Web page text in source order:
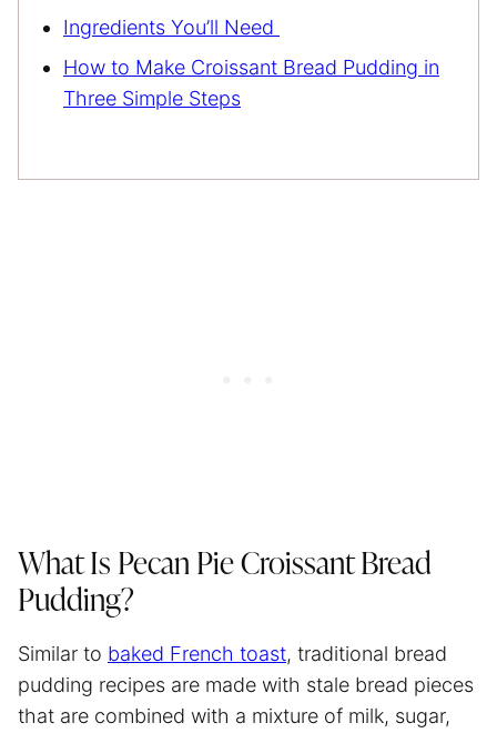
Ingredients You’ll Need
How to Make Croissant Bread Pudding in
Three Simple Steps
What Is Pecan Pie Croissant Bread
Pudding?
Similar to baked French toast, traditional bread
pudding recipes are made with stale bread pieces
that are combined with a mixture of milk, sugar,